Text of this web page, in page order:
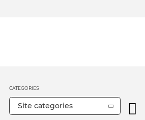
CATEGORIES
Site categories